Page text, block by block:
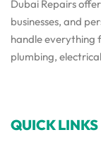
Dubai Repairs
businesses, and
handle everything
plumbing,
QUICK LINKS